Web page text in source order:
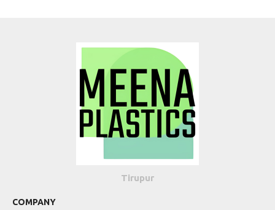
Tirupur
COMPANY